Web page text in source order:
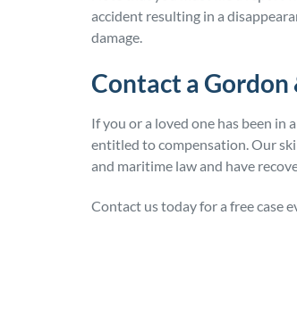
accident resulting in a
damage.
Contact a
If you or a loved one has been in
entitled to compensation. Our
and maritime law and have
Contact us today for a free case